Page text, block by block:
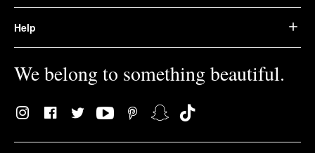
Help
We belong to something beautiful.